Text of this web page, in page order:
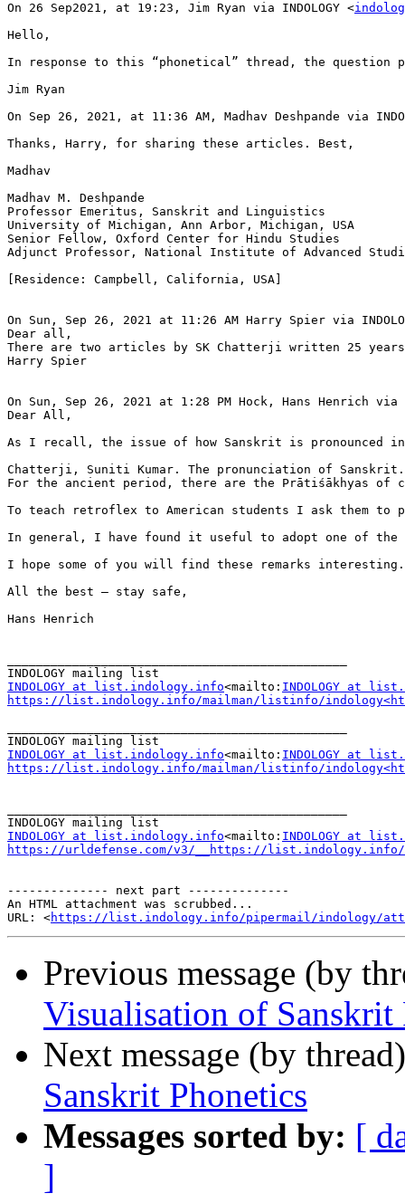
On 26 Sep2021, at 19:23, Jim Ryan via INDOLOGY <
Hello,
In response to this “phonetical” thread, the question
Jim Ryan
On Sep 26, 2021, at 11:36 AM, Madhav Deshpande via
Thanks, Harry, for sharing these articles. Best,
Madhav
Madhav M. Deshpande
Professor Emeritus, Sanskrit and Linguistics
University of Michigan, Ann Arbor, Michigan, USA
Senior Fellow, Oxford Center for Hindu Studies
Adjunct Professor, National Institute of Advanced
[Residence: Campbell, California, USA]
On Sun, Sep 26, 2021 at 11:26 AM Harry Spier via
Dear all,
There are two articles by SK Chatterji written 25
Harry Spier
On Sun, Sep 26, 2021 at 1:28 PM Hock, Hans Henrich via
Dear All,
As I recall, the issue of how Sanskrit is pronounced
Chatterji, Suniti Kumar. The pronunciation of
For the ancient period, there are the Prātiśākhyas of
To teach retroflex to American students I ask them
In general, I have found it useful to adopt one of the
I hope some of you will find these remarks interesting.
All the best – stay safe,
Hans Henrich
INDOLOGY at list.indology.info<mailto: INDOLOGY at
https://list.indology.info/mailman/listinfo/indology<https://
INDOLOGY at list.indology.info<mailto: INDOLOGY at
https://list.indology.info/mailman/listinfo/indology<https://
INDOLOGY at list.indology.info<mailto: INDOLOGY at
https://urldefense.com/v3/__https://list.indology.info/
-------------- next part --------------
An HTML attachment was scrubbed...
URL: <https://list.indology.info/pipermail/indology/
Previous message (by
Visualisation of Sanskrit
Next message (by
Sanskrit Phonetics
Messages sorted by: [
]